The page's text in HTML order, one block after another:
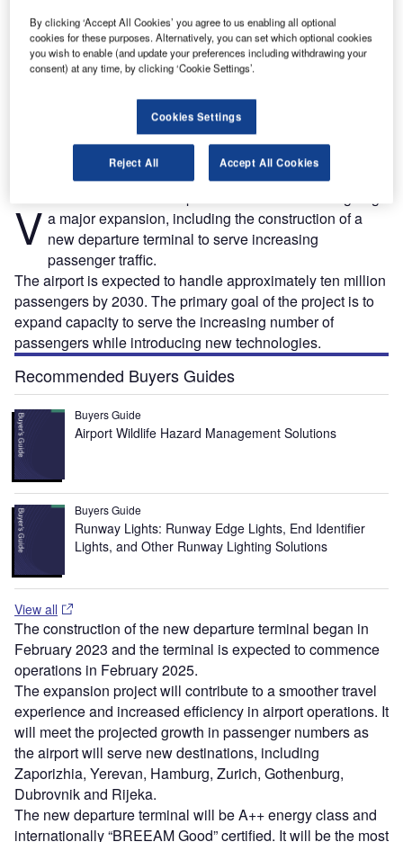
Vilnius airport is constructing a new passenger departure terminal to meet increasing
V a major expansion, including the construction of a
new departure terminal to serve increasing
passenger traffic.
The airport is expected to handle approximately ten million
passengers by 2030. The primary goal of the project is to
expand capacity to serve the increasing number of
passengers while introducing new technologies.
Recommended Buyers Guides
Buyers Guide
Airport Wildlife Hazard Management Solutions
Buyers Guide
Runway Lights: Runway Edge Lights, End Identifier
Lights, and Other Runway Lighting Solutions
View all
The construction of the new departure terminal began in
February 2023 and the terminal is expected to commence
operations in February 2025.
The expansion project will contribute to a smoother travel
experience and increased efficiency in airport operations. It
will meet the projected growth in passenger numbers as
the airport will serve new destinations, including
Zaporizhia, Yerevan, Hamburg, Zurich, Gothenburg,
Dubrovnik and Rijeka.
The new departure terminal will be A++ energy class and
internationally “BREEAM Good” certified. It will be the most
By clicking ‘Accept All Cookies’ you agree to us enabling all optional
cookies for these purposes. Alternatively, you can set which optional cookies
you wish to enable (and update your preferences including withdrawing your
consent) at any time, by clicking ‘Cookie Settings’.
Cookies Settings
Reject All Accept All Cookies